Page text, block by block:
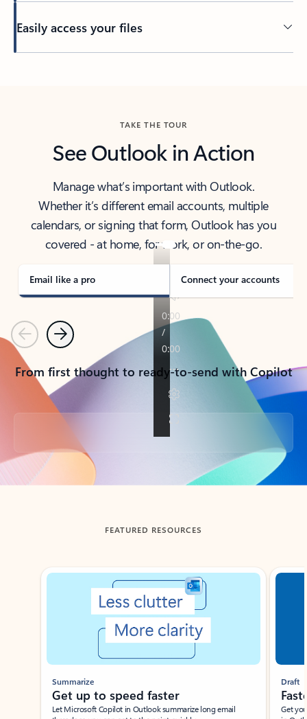
Easily access your files
TAKE THE TOUR
See Outlook in Action
Manage what’s important with Outlook.
Whether it’s different email accounts, multiple
calendars, or signing that form, Outlook has you
covered - at home, for work, or on-the-go.
Email like a pro Connect your accounts
PreviousNext
From first thought to ready-to-send with Copilot
Back to tabs
FEATURED RESOURCES
Showing slide 1 of 3
Summarize
Get up to speed faster ​
Let Microsoft Copilot in Outlook summarize long email
Draft
Get